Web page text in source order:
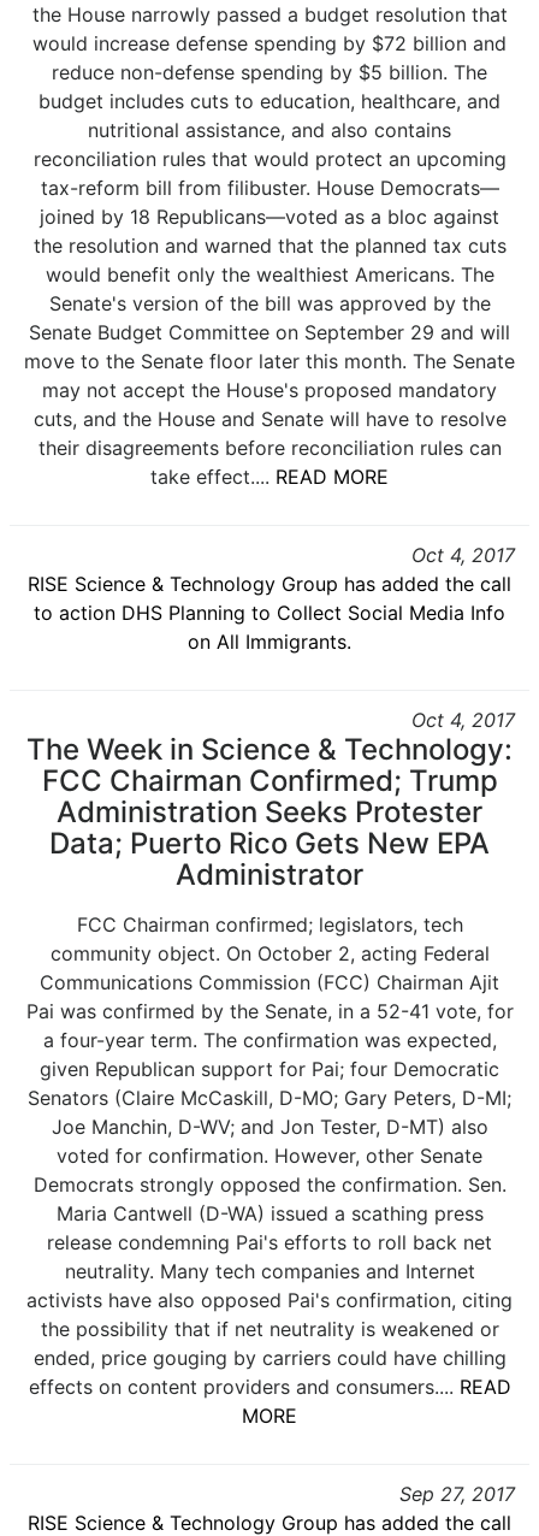
the House narrowly passed a budget resolution that
would increase defense spending by $72 billion and
reduce non-defense spending by $5 billion. The
budget includes cuts to education, healthcare, and
nutritional assistance, and also contains
reconciliation rules that would protect an upcoming
tax-reform bill from filibuster. House Democrats—
joined by 18 Republicans—voted as a bloc against
the resolution and warned that the planned tax cuts
would benefit only the wealthiest Americans. The
Senate's version of the bill was approved by the
Senate Budget Committee on September 29 and will
move to the Senate floor later this month. The Senate
may not accept the House's proposed mandatory
cuts, and the House and Senate will have to resolve
their disagreements before reconciliation rules can
take effect.... READ MORE
Oct 4, 2017
RISE Science & Technology Group has added the call
to action DHS Planning to Collect Social Media Info
on All Immigrants.
Oct 4, 2017
The Week in Science & Technology:
FCC Chairman Confirmed; Trump
Administration Seeks Protester
Data; Puerto Rico Gets New EPA
Administrator
FCC Chairman confirmed; legislators, tech
community object. On October 2, acting Federal
Communications Commission (FCC) Chairman Ajit
Pai was confirmed by the Senate, in a 52-41 vote, for
a four-year term. The confirmation was expected,
given Republican support for Pai; four Democratic
Senators (Claire McCaskill, D-MO; Gary Peters, D-MI;
Joe Manchin, D-WV; and Jon Tester, D-MT) also
voted for confirmation. However, other Senate
Democrats strongly opposed the confirmation. Sen.
Maria Cantwell (D-WA) issued a scathing press
release condemning Pai's efforts to roll back net
neutrality. Many tech companies and Internet
activists have also opposed Pai's confirmation, citing
the possibility that if net neutrality is weakened or
ended, price gouging by carriers could have chilling
effects on content providers and consumers.... READ
MORE
Sep 27, 2017
RISE Science & Technology Group has added the call